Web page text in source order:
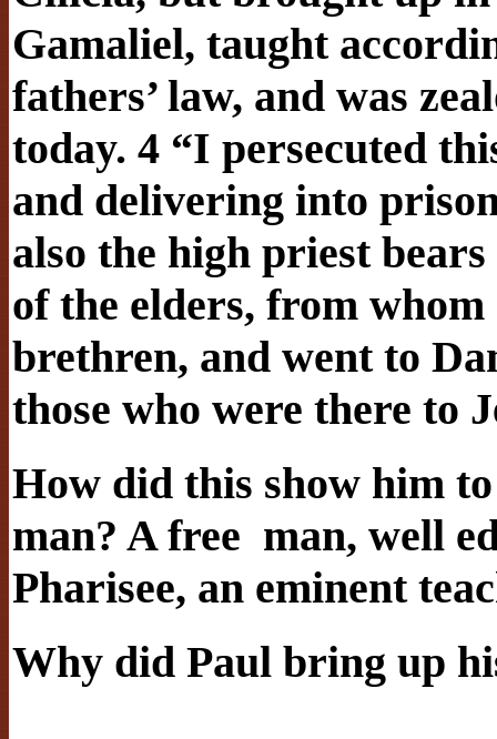
Gamaliel, taught
fathers’ law, and was
today. 4 “I persecuted
and delivering into
also the high priest
of the elders, from
brethren, and went to
those who were there to
How did this show him
man? A free man, well
Pharisee, an eminent
Why did Paul bring up